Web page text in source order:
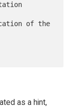
as a hint,